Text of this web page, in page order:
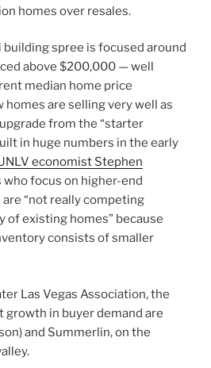
homes over resales.
spree is focused around
above $200,000 — well
median home price
homes are selling very well as
from the “starter
in huge numbers in the early
economist Stephen
who focus on higher-end
“not really competing
of existing homes” because
consists of smaller
Las Vegas Association, the
growth in buyer demand are
and Summerlin, on the